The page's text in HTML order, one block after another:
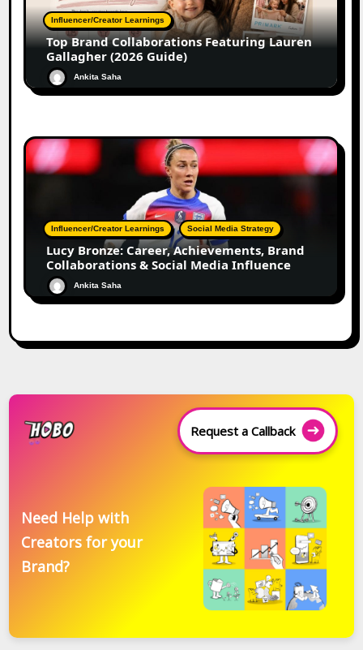
Influencer/Creator Learnings
Top Brand Collaborations Featuring Lauren
Gallagher (2026 Guide)
Ankita Saha
Influencer/Creator Learnings Social Media Strategy
Lucy Bronze: Career, Achievements, Brand
Collaborations & Social Media Influence
Ankita Saha
Request a Callback
Need Help with
Creators for your
Brand?